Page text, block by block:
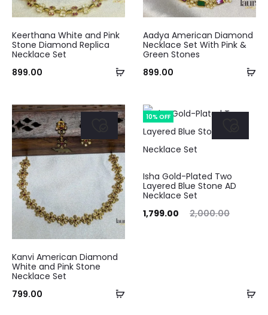
Add
cart
Keerthana White and Pink
Stone Diamond Replica
Necklace Set
899.00
Aadya American Diamond
Necklace Set With Pink &
Green Stones
899.00
Add
Kanvi American Diamond
White and Pink Stone
Necklace Set
799.00
10% OFF
Isha Gold-Plated Two
Layered Blue Stone AD
Necklace Set
2,000.00
Original
1,799.00
Current